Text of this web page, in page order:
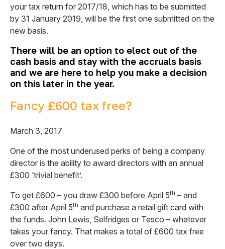
your tax return for 2017/18, which has to be submitted
by 31 January 2019, will be the first one submitted on the
new basis.
There will be an option to elect out of the
cash basis and stay with the accruals basis
and we are here to help you make a decision
on this later in the year.
Fancy £600 tax free?
March 3, 2017
One of the most underused perks of being a company
director is the ability to award directors with an annual
£300 ‘trivial benefit’.
To get £600 – you draw £300 before April 5th – and
£300 after April 5th and purchase a retail gift card with
the funds. John Lewis, Selfridges or Tesco – whatever
takes your fancy. That makes a total of £600 tax free
over two days.